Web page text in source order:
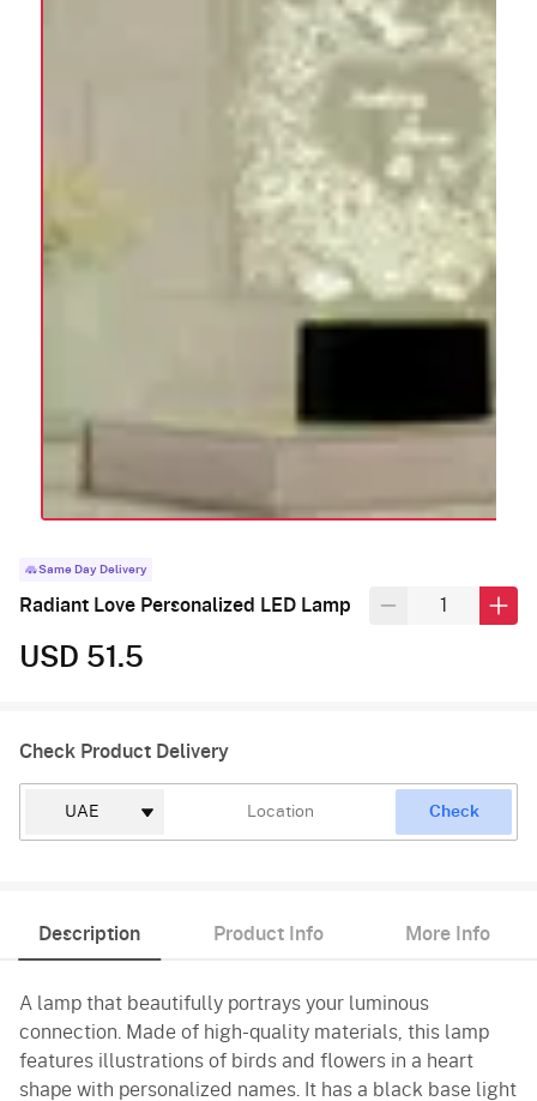
Same Day Delivery
Radiant Love Personalized LED Lamp
USD 51.5
Check Product Delivery
Check
Description Product Info More Info
A lamp that beautifully portrays your luminous
connection. Made of high-quality materials, this lamp
features illustrations of birds and flowers in a heart
shape with personalized names. It has a black base light